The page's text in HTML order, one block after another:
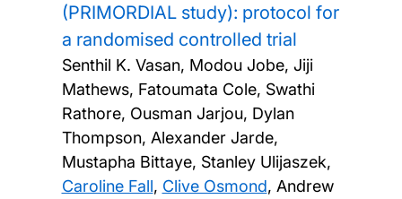
(PRIMORDIAL study): protocol for
a randomised controlled trial
Senthil K. Vasan, Modou Jobe, Jiji
Mathews, Fatoumata Cole, Swathi
Rathore, Ousman Jarjou, Dylan
Thompson, Alexander Jarde,
Mustapha Bittaye, Stanley Ulijaszek,
Caroline Fall, Clive Osmond, Andrew